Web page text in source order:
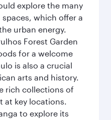
explore the many
which offer a
urban energy.
Forest Garden
for a welcome
is also a crucial
arts and history.
rich collections of
at key locations.
to explore its